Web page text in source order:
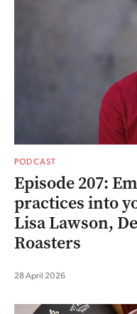
PODCAST
Episode 207:
practices into
Lisa Lawson,
Roasters
28 April 2026